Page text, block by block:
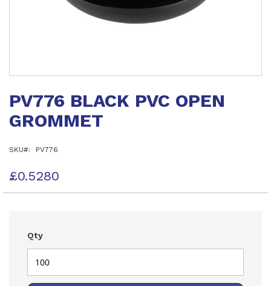
the
of
gallery
PV776 BLACK PVC OPEN
GROMMET
SKU PV776
£0.5280
Qty